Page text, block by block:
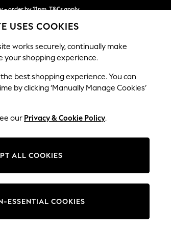
- order by 11pm. T&Cs apply
pay in 3. Find out more
BEAUTY FURNITURE
Ashford Relaxed Sit
Change Fabric And Colour
USES COOKIES
works securely, continually make
your shopping experience.
the best shopping experience. You can
by clicking ‘Manually Manage Cookies’
our Privacy & Cookie Policy.
ALL COOKIES
ESSENTIAL COOKIES